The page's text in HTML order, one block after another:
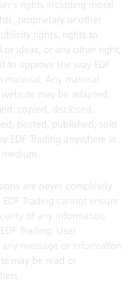
rights including moral
proprietary or other
rights, rights to
or ideas, or any other right,
to approve the way EDF
material. Any material
may be adapted,
copied, disclosed,
posted, published, sold
EDF Trading anywhere in
are never completely
Trading cannot ensure
of any information
Trading. User
message or information
may be read or